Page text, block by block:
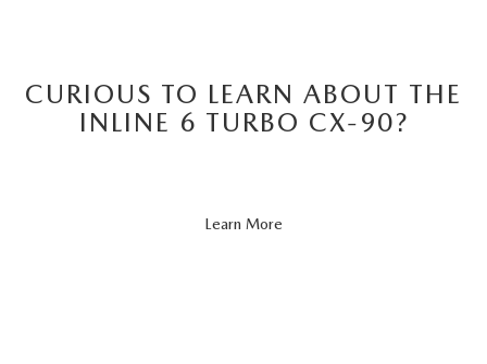
CURIOUS TO LEARN ABOUT THE
INLINE 6 TURBO CX-90?
Learn More